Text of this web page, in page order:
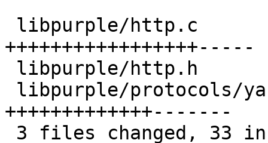
+++++++++++++++++-----
+++++++++++++-------